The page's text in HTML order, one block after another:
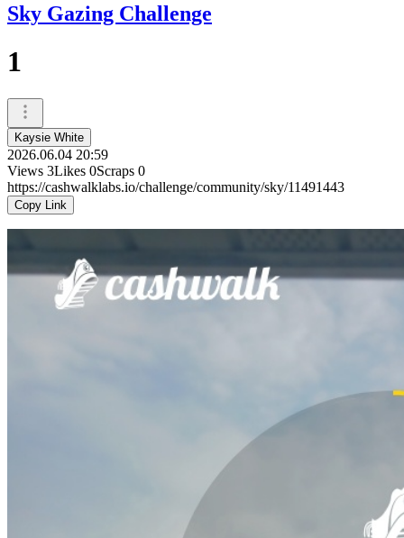
Sky Gazing Challenge
1
Kaysie White
2026.06.04 20:59
Views 3Likes 0Scraps 0
https://cashwalklabs.io/challenge/community/sky/11491443
Copy Link